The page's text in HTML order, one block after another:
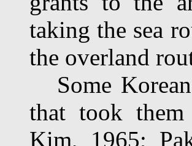
taking the sea
the overland
Some
that took
Kim, 1965;